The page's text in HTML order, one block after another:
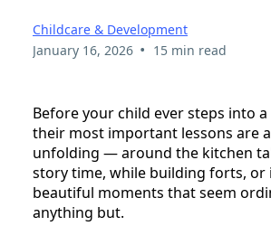
Childcare & Development
January 16, 2026 • 15 min read
Before your child ever steps into
their most important lessons are
unfolding — around the kitchen
story time, while building forts, or
beautiful moments that seem
anything but.